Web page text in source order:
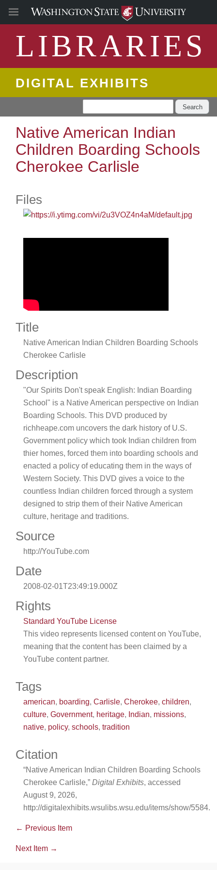
LIBRARIES
DIGITAL EXHIBITS
Search
Native American Indian
Children Boarding Schools
Cherokee Carlisle
Files
Title
Native American Indian Children Boarding Schools
Cherokee Carlisle
Description
"Our Spirits Don't speak English: Indian Boarding
School" is a Native American perspective on Indian
Boarding Schools. This DVD produced by
richheape.com uncovers the dark history of U.S.
Government policy which took Indian children from
thier homes, forced them into boarding schools and
enacted a policy of educating them in the ways of
Western Society. This DVD gives a voice to the
countless Indian children forced through a system
designed to strip them of their Native American
culture, heritage and traditions.
Source
http://YouTube.com
Date
2008-02-01T23:49:19.000Z
Rights
Standard YouTube License
This video represents licensed content on YouTube,
meaning that the content has been claimed by a
YouTube content partner.
Tags
american, boarding, Carlisle, Cherokee, children,
culture, Government, heritage, Indian, missions,
native, policy, schools, tradition
Citation
“Native American Indian Children Boarding Schools
Cherokee Carlisle,” Digital Exhibits, accessed
August 9, 2026,
http://digitalexhibits.wsulibs.wsu.edu/items/show/5584.
← Previous Item
Next Item →